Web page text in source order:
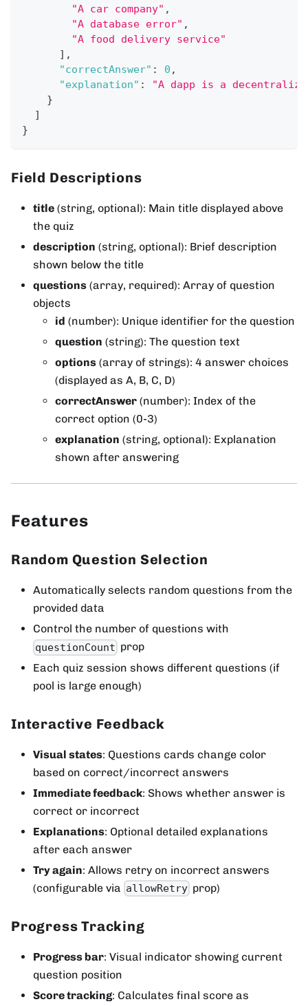
"A car company" ,
"A database error" ,
"A food delivery service"
] ,
"correctAnswer" : 0 ,
"explanation" :
"A dapp is a
}
]
}
Field Descriptions
title (string, optional): Main title displayed above
the quiz
description (string, optional): Brief description
shown below the title
questions (array, required): Array of question
objects
id (number): Unique identifier for the question
question (string): The question text
options (array of strings): 4 answer choices
(displayed as A, B, C, D)
correctAnswer (number): Index of the
correct option (0-3)
explanation (string, optional): Explanation
shown after answering
Features
Random Question Selection
Automatically selects random questions from the
provided data
Control the number of questions with
questionCount prop
Each quiz session shows different questions (if
pool is large enough)
Interactive Feedback
Visual states: Questions cards change color
based on correct/incorrect answers
Immediate feedback: Shows whether answer is
correct or incorrect
Explanations: Optional detailed explanations
after each answer
Try again: Allows retry on incorrect answers
(configurable via allowRetry prop)
Progress Tracking
Progress bar: Visual indicator showing current
question position
Score tracking: Calculates final score as